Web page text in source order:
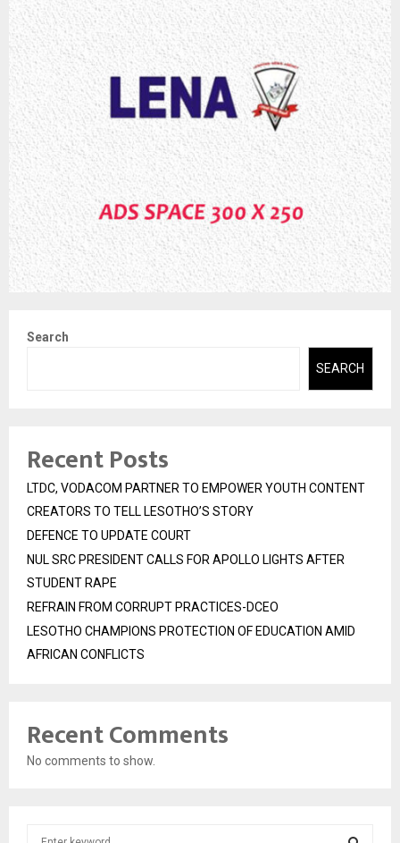
Search
SEARCH
Recent Posts
LTDC, VODACOM PARTNER TO EMPOWER YOUTH CONTENT
CREATORS TO TELL LESOTHO’S STORY
DEFENCE TO UPDATE COURT
NUL SRC PRESIDENT CALLS FOR APOLLO LIGHTS AFTER
STUDENT RAPE
REFRAIN FROM CORRUPT PRACTICES-DCEO
LESOTHO CHAMPIONS PROTECTION OF EDUCATION AMID
AFRICAN CONFLICTS
Recent Comments
No comments to show.